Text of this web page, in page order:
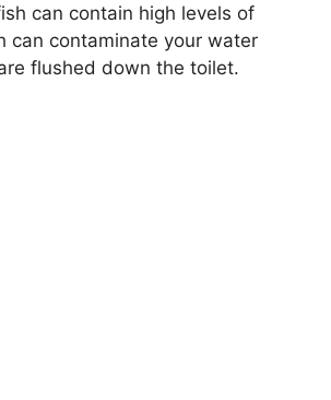
can contain high levels of
can contaminate your water
flushed down the toilet.